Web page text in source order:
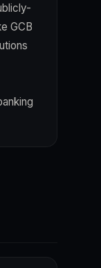
GCB